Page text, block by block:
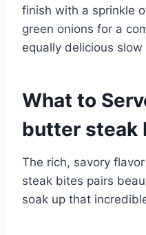
finish with a sprinkle
green onions for a
equally delicious
What to
butter steak
The rich, savory
steak bites pairs
soak up that